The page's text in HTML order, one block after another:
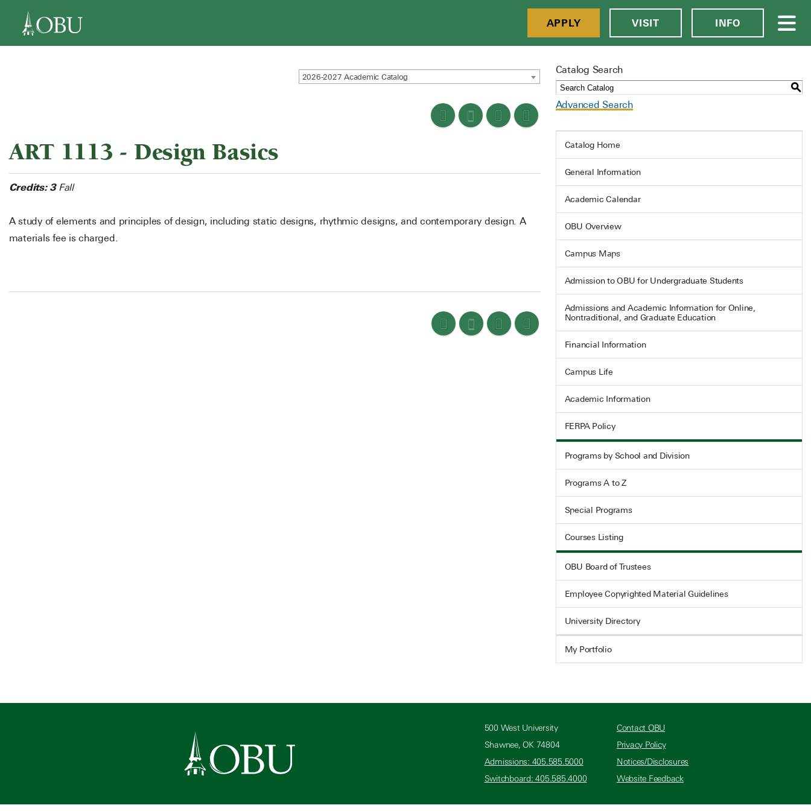
APPLY
VISIT INFO
2026-2027 Academic Catalog
ART 1113 - Design Basics
Credits: 3 Fall
A study of elements and principles of design, including static designs, rhythmic designs, and contemporary design. A
materials fee is charged.
Catalog Search
S
Advanced Search
Catalog Home
General Information
Academic Calendar
OBU Overview
Campus Maps
Admission to OBU for Undergraduate Students
Admissions and Academic Information for Online,
Nontraditional, and Graduate Education
Financial Information
Campus Life
Academic Information
FERPA Policy
Programs by School and Division
Programs A to Z
Special Programs
Courses Listing
OBU Board of Trustees
Employee Copyrighted Material Guidelines
University Directory
My Portfolio
500 West University
Shawnee, OK 74804
Admissions: 405.585.5000
Switchboard: 405.585.4000
Contact OBU
Privacy Policy
Notices/Disclosures
Website Feedback